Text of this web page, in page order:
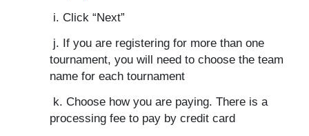
i. Click “Next”
j. If you are registering for more than one
tournament, you will need to choose the team
name for each tournament
k. Choose how you are paying. There is a
processing fee to pay by credit card